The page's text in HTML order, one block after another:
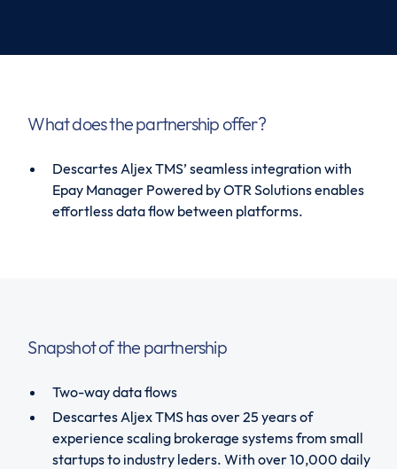
What does the partnership offer?
Descartes Aljex TMS’ seamless integration with
Epay Manager Powered by OTR Solutions enables
effortless data flow between platforms.
Snapshot of the partnership
Two-way data flows
Descartes Aljex TMS has over 25 years of
experience scaling brokerage systems from small
startups to industry leders. With over 10,000 daily